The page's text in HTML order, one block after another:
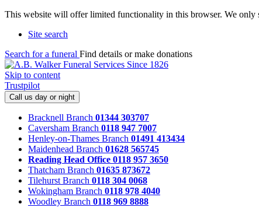
This website will offer limited functionality in this browser. We only
Site search
Search for a funeral Find details or make donations
Skip to content
Trustpilot
Call us day or night
Bracknell Branch 01344 303707
Caversham Branch 0118 947 7007
Henley-on-Thames Branch 01491 413434
Maidenhead Branch 01628 565745
Reading Head Office 0118 957 3650
Thatcham Branch 01635 873672
Tilehurst Branch 0118 304 0068
Wokingham Branch 0118 978 4040
Woodley Branch 0118 969 8888